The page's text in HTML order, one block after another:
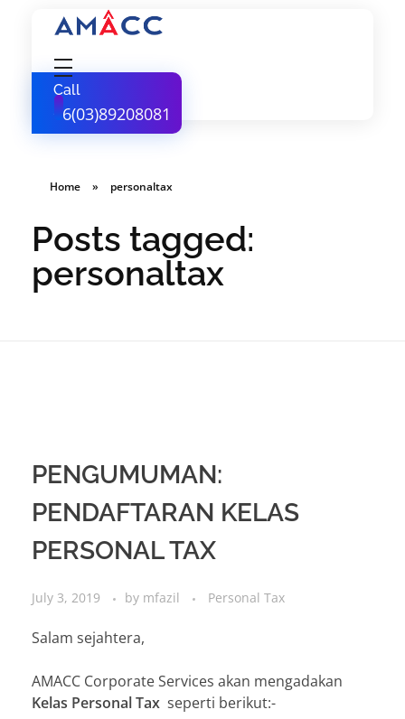
Call
+6(03)89208081
Home » personaltax
Posts tagged:
personaltax
PENGUMUMAN:
PENDAFTARAN KELAS
PERSONAL TAX
July 3, 2019 by mfazil Personal Tax
Salam sejahtera,
AMACC Corporate Services akan mengadakan
Kelas Personal Tax seperti berikut:-